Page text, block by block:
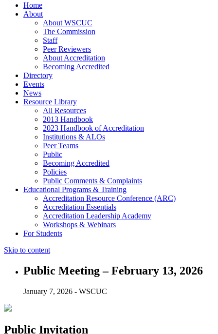
Home
About
About WSCUC
The Commission
Staff
Peer Reviewers
About Accreditation
Becoming Accredited
Directory
Events
News
Resource Library
All Resources
2013 Handbook
2023 Handbook of Accreditation
Institutions & ALOs
Peer Teams
Public
Becoming Accredited
Policies
Public Comments & Complaints
Educational Programs & Training
Accreditation Resource Conference (ARC)
Accreditation Essentials
Accreditation Leadership Academy
Workshops & Webinars
For Students
Skip to content
Public Meeting – February 13, 2026
January 7, 2026 - WSCUC
Public Invitation